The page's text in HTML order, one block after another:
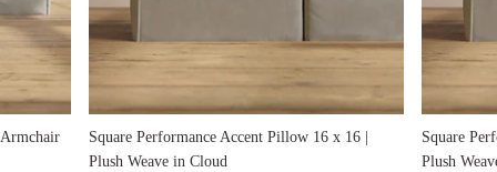
Square Performance Accent Pillow 16 x 16 |
Plush Weave in Cloud
Square
Plush